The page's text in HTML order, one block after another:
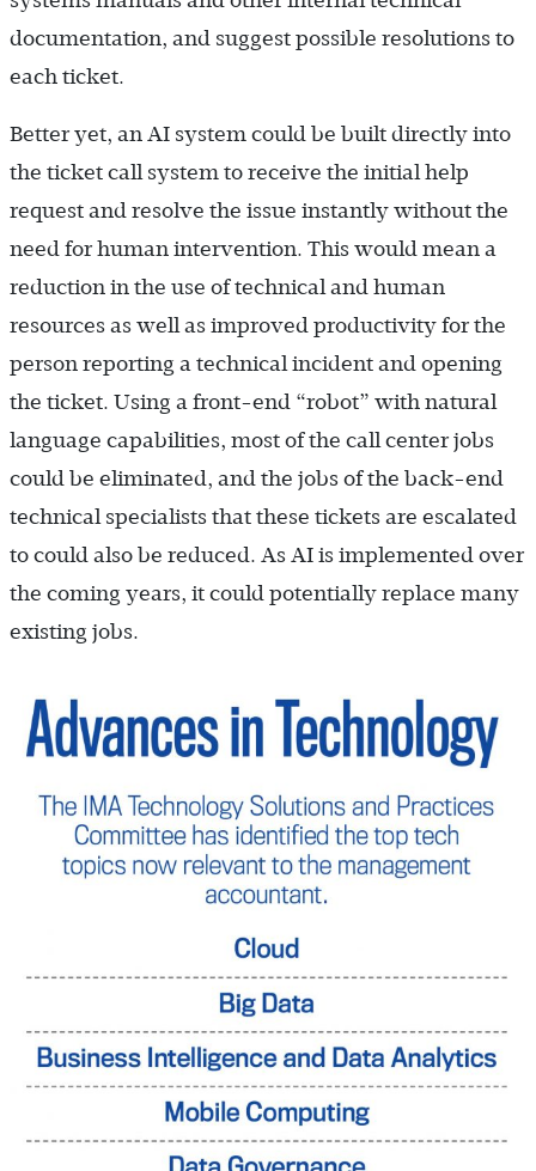
documentation, and suggest possible resolutions to
each ticket.
Better yet, an AI system could be built directly into
the ticket call system to receive the initial help
request and resolve the issue instantly without the
need for human intervention. This would mean a
reduction in the use of technical and human
resources as well as improved productivity for the
person reporting a technical incident and opening
the ticket. Using a front-end “robot” with natural
language capabilities, most of the call center jobs
could be eliminated, and the jobs of the back-end
technical specialists that these tickets are escalated
to could also be reduced. As AI is implemented over
the coming years, it could potentially replace many
existing jobs.